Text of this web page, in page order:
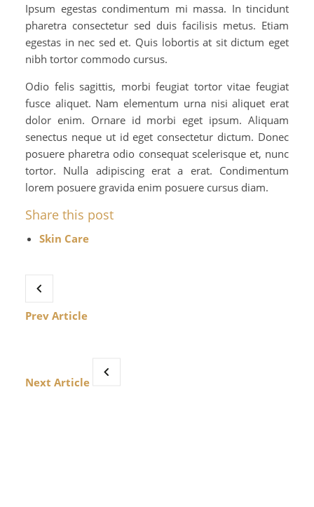
Ipsum egestas condimentum mi massa. In tincidunt
pharetra consectetur sed duis facilisis metus. Etiam
egestas in nec sed et. Quis lobortis at sit dictum eget
nibh tortor commodo cursus.
Odio felis sagittis, morbi feugiat tortor vitae feugiat
fusce aliquet. Nam elementum urna nisi aliquet erat
dolor enim. Ornare id morbi eget ipsum. Aliquam
senectus neque ut id eget consectetur dictum. Donec
posuere pharetra odio consequat scelerisque et, nunc
tortor. Nulla adipiscing erat a erat. Condimentum
lorem posuere gravida enim posuere cursus diam.
Share this post
Skin Care
Prev Article
Next Article